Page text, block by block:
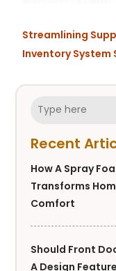
Recent
How A Spray
Transforms
Comfort
Should Front
A Design
Streamlining
Inventory System